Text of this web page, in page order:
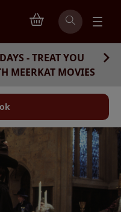
- TREAT YOU
MEERKAT MOVIES